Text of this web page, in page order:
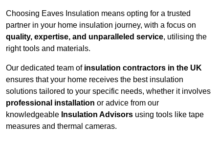
Choosing Eaves Insulation means opting for a trusted
partner in your home insulation journey, with a focus on
quality, expertise, and unparalleled service, utilising the
right tools and materials.
Our dedicated team of insulation contractors in the UK
ensures that your home receives the best insulation
solutions tailored to your specific needs, whether it involves
professional installation or advice from our
knowledgeable Insulation Advisors using tools like tape
measures and thermal cameras.